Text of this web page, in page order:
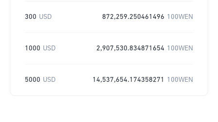
300 USD 872,259.250461496 100WEN
1000 USD 2,907,530.834871654 100WEN
5000 USD 14,537,654.174358271 100WEN